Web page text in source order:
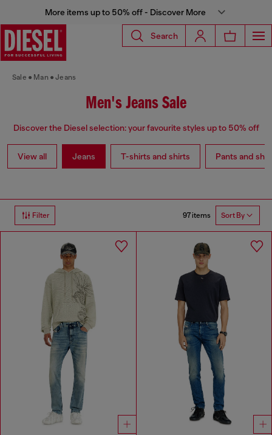
More items up to 50% off - Discover More
Search
Sale Man Jeans
Men's Jeans Sale
Discover the Diesel selection: your favourite styles up to 50% off
View all Jeans T-shirts and shirts Pants and
Filter 97 items Sort By